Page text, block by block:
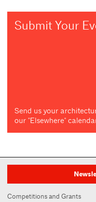
Submit Your
Send us your
our "Elsewhere"
Competitions and Grants